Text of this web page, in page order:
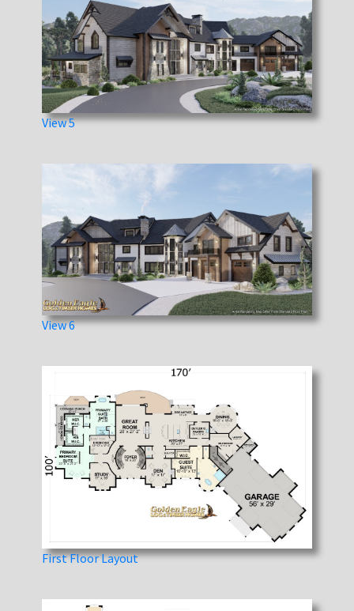
View 5
View 6
First Floor Layout